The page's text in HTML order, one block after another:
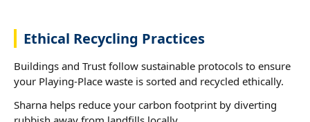
Ethical Recycling Practices
Buildings and Trust follow sustainable protocols to ensure
your Playing-Place waste is sorted and recycled ethically.
Sharna helps reduce your carbon footprint by diverting